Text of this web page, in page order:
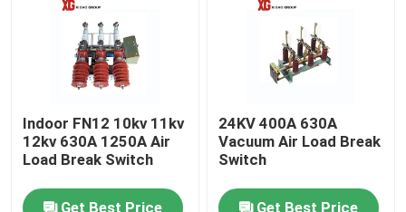
Indoor FN12 10kv 11kv
12kv 630A 1250A Air
Load Break Switch
Get Best Price
24KV 400A 630A
Vacuum Air Load Break
Switch
Get Best Price